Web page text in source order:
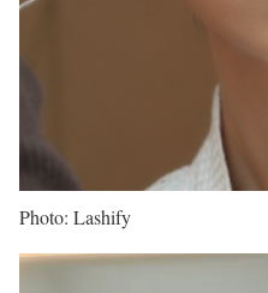
Photo: Lashify